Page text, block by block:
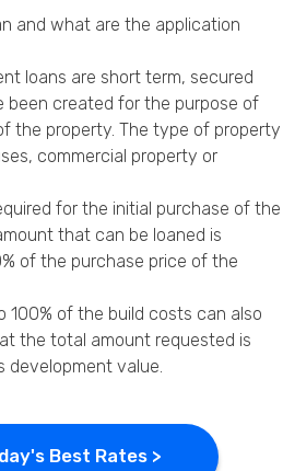
and what are the application
loans are short term, secured
been created for the purpose of
the property. The type of property
commercial property or
for the initial purchase of the
that can be loaned is
of the purchase price of the
100% of the build costs can also
the total amount requested is
development value.
Best Rates >